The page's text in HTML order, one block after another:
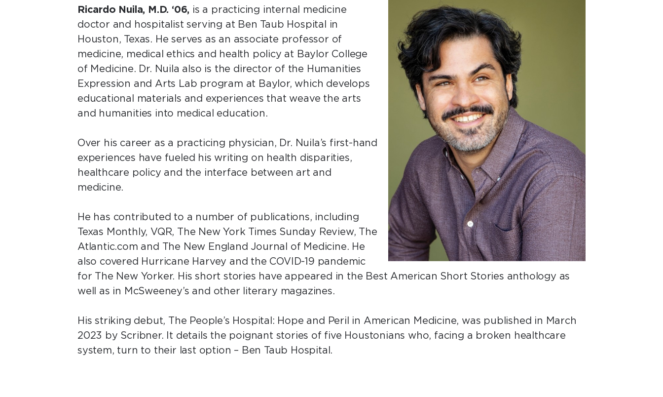
Ricardo Nuila, M.D. ‘06, is a practicing internal medicine
doctor and hospitalist serving at Ben Taub Hospital in
Houston, Texas. He serves as an associate professor of
medicine, medical ethics and health policy at Baylor College
of Medicine. Dr. Nuila also is the director of the Humanities
Expression and Arts Lab program at Baylor, which develops
educational materials and experiences that weave the arts
and humanities into medical education.
Over his career as a practicing physician, Dr. Nuila’s first-hand
experiences have fueled his writing on health disparities,
healthcare policy and the interface between art and
medicine.
He has contributed to a number of publications, including
Texas Monthly, VQR, The New York Times Sunday Review, The
Atlantic.com and The New England Journal of Medicine. He
also covered Hurricane Harvey and the COVID-19 pandemic
for The New Yorker. His short stories have appeared in the Best American Short Stories anthology as
well as in McSweeney’s and other literary magazines.
His striking debut, The People’s Hospital: Hope and Peril in American Medicine, was published in March
2023 by Scribner. It details the poignant stories of five Houstonians who, facing a broken healthcare
system, turn to their last option – Ben Taub Hospital.